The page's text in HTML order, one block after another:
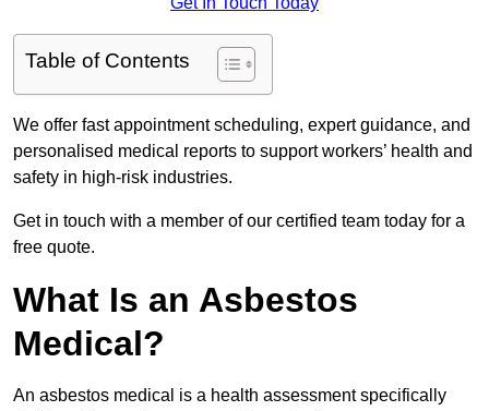
Table of Contents
We offer fast appointment scheduling, expert guidance, and
personalised medical reports to support workers’ health and
safety in high-risk industries.
Get in touch with a member of our certified team today for a
free quote.
What Is an Asbestos
Medical?
An asbestos medical is a health assessment specifically